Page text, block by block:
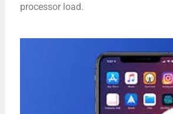
processor load.